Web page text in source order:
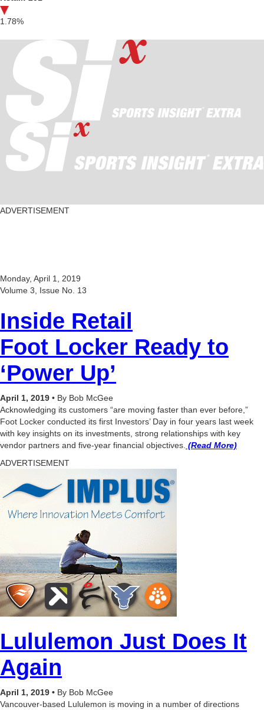
1.78%
ADVERTISEMENT
Monday, April 1, 2019
Volume 3, Issue No. 13
Inside Retail
Foot Locker Ready to
‘Power Up’
April 1, 2019 • By Bob McGee
Acknowledging its customers “are moving faster than ever before,”
Foot Locker conducted its first Investors’ Day in four years last week
with key insights on its investments, strong relationships with key
vendor partners and five-year financial objectives. (Read More)
ADVERTISEMENT
Lululemon Just Does It
Again
April 1, 2019 • By Bob McGee
Vancouver-based Lululemon is moving in a number of directions